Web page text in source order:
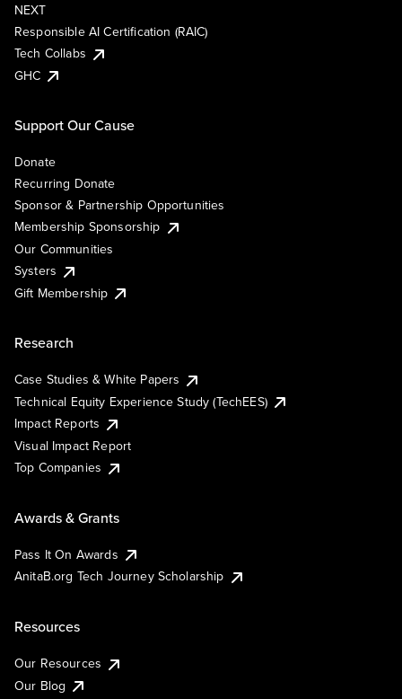
NEXT
Responsible AI Certification (RAIC)
Tech Collabs
GHC
Support Our Cause
Donate
Recurring Donate
Sponsor & Partnership Opportunities
Membership Sponsorship
Our Communities
Systers
Gift Membership
Research
Case Studies & White Papers
Technical Equity Experience Study (TechEES)
Impact Reports
Visual Impact Report
Top Companies
Awards & Grants
Pass It On Awards
AnitaB.org Tech Journey Scholarship
Resources
Our Resources
Our Blog